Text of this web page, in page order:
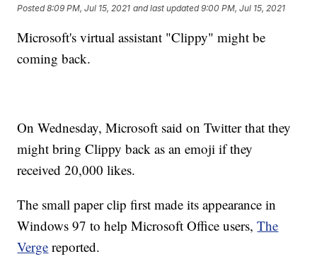
Posted8:09 PM, Jul 15, 2021 and last updated 9:00 PM, Jul 15, 2021
Microsoft's virtual assistant "Clippy" might be
coming back.
On Wednesday, Microsoft said on Twitter that they
might bring Clippy back as an emoji if they
received 20,000 likes.
The small paper clip first made its appearance in
Windows 97 to help Microsoft Office users,The
Verge reported.